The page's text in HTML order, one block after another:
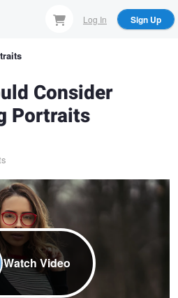
Log In Sign Up
Consider
Portraits
Watch Video